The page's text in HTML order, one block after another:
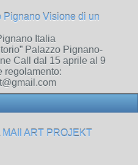
Pignano Visione di un
Italia
Palazzo Pignano-
Call dal 15 aprile al 9
regolamento:
ART PROJEKT